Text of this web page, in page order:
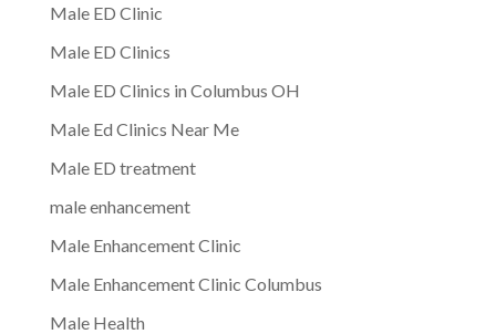
Male ED Clinic
Male ED Clinics
Male ED Clinics in Columbus OH
Male Ed Clinics Near Me
Male ED treatment
male enhancement
Male Enhancement Clinic
Male Enhancement Clinic Columbus
Male Health